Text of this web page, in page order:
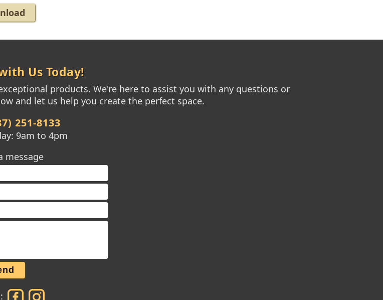
Us Today!
products. We're here to assist you with any questions or
and let us help you create the perfect space.
251-8133
9am to 4pm
message